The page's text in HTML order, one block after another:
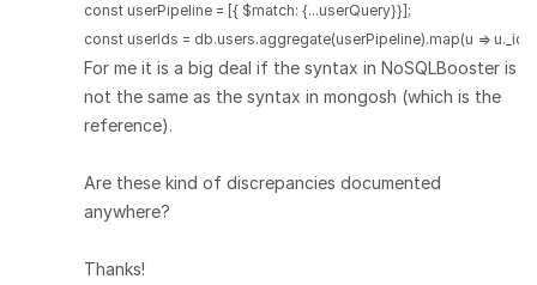
const userPipeline = [{ $match: {...userQuery}}];
For me it is a big deal if the syntax in NoSQLBooster is
not the same as the syntax in mongosh (which is the
reference).
Are these kind of discrepancies documented
anywhere?
Thanks!